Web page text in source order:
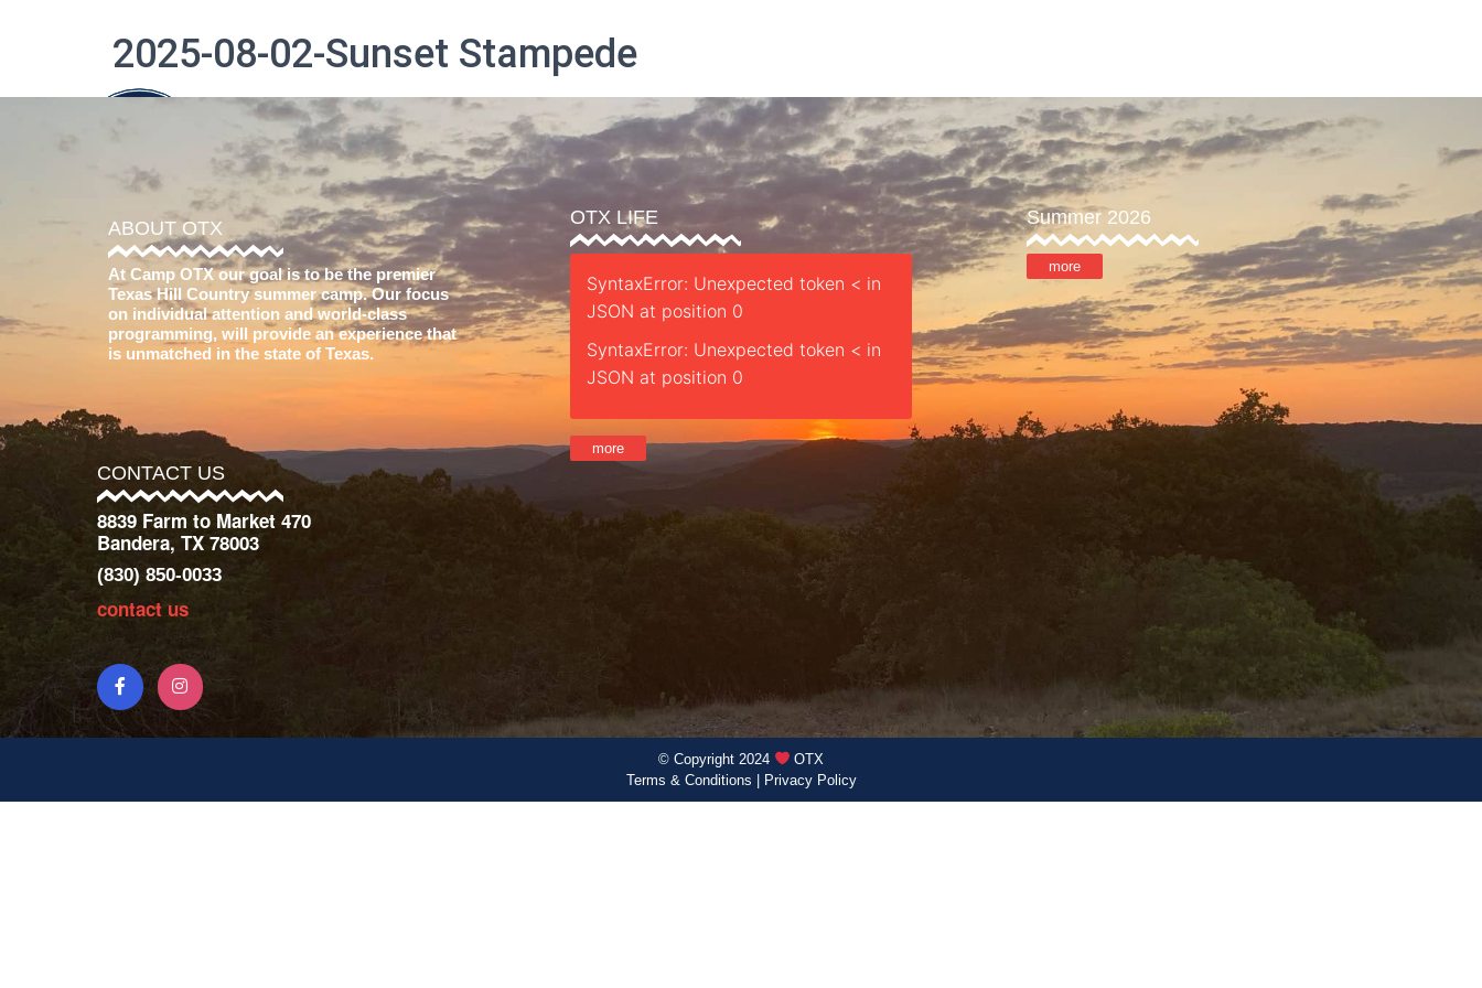
The Difference Parent’s Guide Safety Sessions Staff Retreat Store MyOTX
2025-08-02-Sunset Stampede
ABOUT OTX
At Camp OTX our goal is to be the premier
Texas Hill Country summer camp. Our focus
on individual attention and world-class
programming, will provide an experience that
is unmatched in the state of Texas.
CONTACT US
8839 Farm to Market 470
Bandera, TX 78003
(830) 850-0033
contact us
OTX LIFE
SyntaxError: Unexpected token < in
JSON at position 0
SyntaxError: Unexpected token < in
JSON at position 0
more
Summer 2026
more
© Copyright 2024
OTX
Terms & Conditions | Privacy Policy